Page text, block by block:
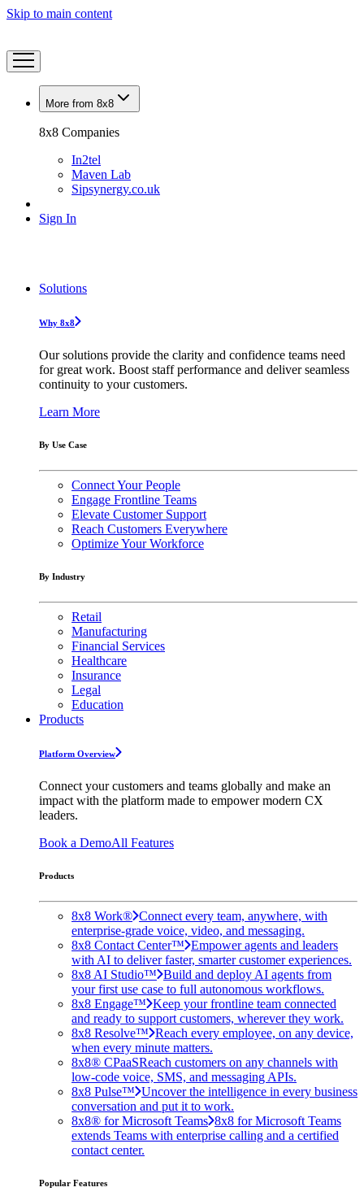
Skip to main content
More from 8x8
8x8 Companies
In2tel
Maven Lab
Sipsynergy.co.uk
Sign In
Solutions
Why 8x8
Our solutions provide the clarity and confidence teams need
for great work. Boost staff performance and deliver seamless
continuity to your customers.
Learn More
By Use Case
Connect Your People
Engage Frontline Teams
Elevate Customer Support
Reach Customers Everywhere
Optimize Your Workforce
By Industry
Retail
Manufacturing
Financial Services
Healthcare
Insurance
Legal
Education
Products
Platform Overview
Connect your customers and teams globally and make an
impact with the platform made to empower modern CX
leaders.
Book a DemoAll Features
Products
8x8 Work® Connect every team, anywhere, with
enterprise-grade voice, video, and messaging.
8x8 Contact Center™ Empower agents and leaders
with AI to deliver faster, smarter customer experiences.
8x8 AI Studio™ Build and deploy AI agents from
your first use case to full autonomous workflows.
8x8 Engage™ Keep your frontline team connected
and ready to support customers, wherever they work.
8x8 Resolve™ Reach every employee, on any device,
when every minute matters.
8x8® CPaaSReach customers on any channels with
low-code voice, SMS, and messaging APIs.
8x8 Pulse™ Uncover the intelligence in every business
conversation and put it to work.
8x8® for Microsoft Teams 8x8 for Microsoft Teams
extends Teams with enterprise calling and a certified
contact center.
Popular Features